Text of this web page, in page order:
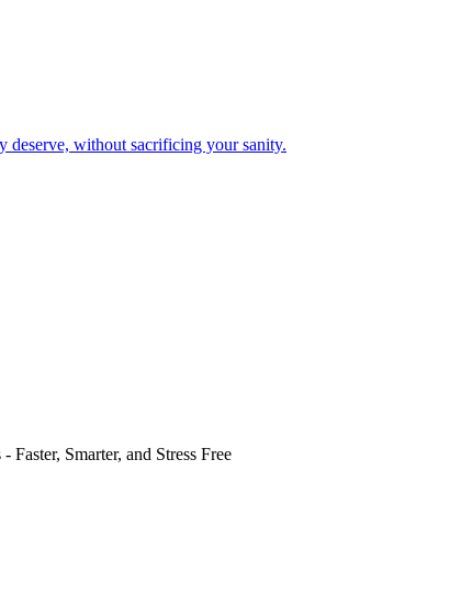
deserve, without sacrificing your sanity.
Smarter, and Stress Free